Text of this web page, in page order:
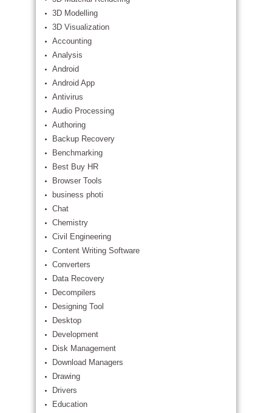
3D Modelling
3D Visualization
Accounting
Analysis
Android
Android App
Antivirus
Audio Processing
Authoring
Backup Recovery
Benchmarking
Best Buy HR
Browser Tools
business photi
Chat
Chemistry
Civil Engineering
Content Writing Software
Converters
Data Recovery
Decompilers
Designing Tool
Desktop
Development
Disk Management
Download Managers
Drawing
Drivers
Education